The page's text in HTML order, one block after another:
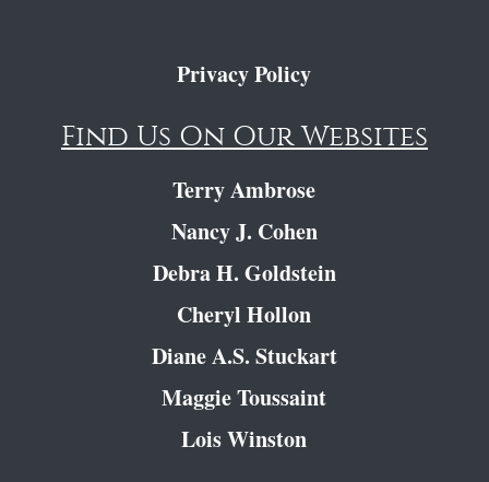
Privacy Policy
Find Us On Our Websites
Terry Ambrose
Nancy J. Cohen
Debra H. Goldstein
Cheryl Hollon
Diane A.S. Stuckart
Maggie Toussaint
Lois Winston